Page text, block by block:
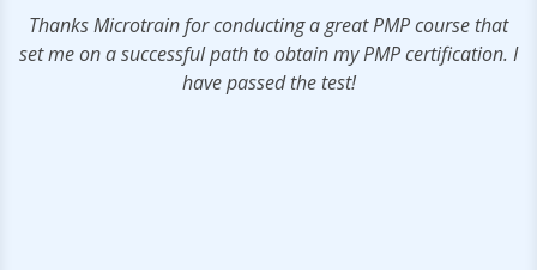
Thanks Microtrain for conducting a great PMP course that
set me on a successful path to obtain my PMP certification. I
have passed the test!